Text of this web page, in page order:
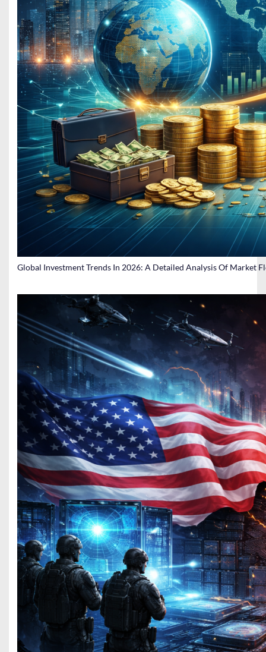
Global Investment Trends In 2026: A Detailed Analysis Of Market